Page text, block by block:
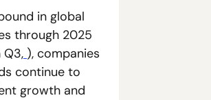
in global
through 2025
Q3, ), companies
continue to
growth and